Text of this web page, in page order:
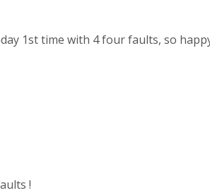
1st time with 4 four faults, so
!